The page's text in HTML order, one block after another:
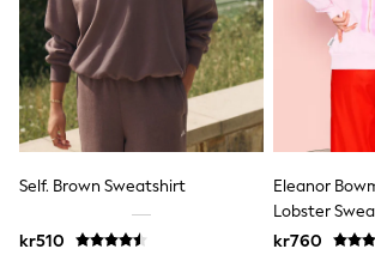
Denim Jackets
Raincoats
Waterproof
Shackets
Puddlesuits
Pramsuits
Gilets
Fleeces
Teddy Borg
Puffers
Snowsuits
Self. Brown Sweatshirt
kr510
Eleanor
Lobster
kr760